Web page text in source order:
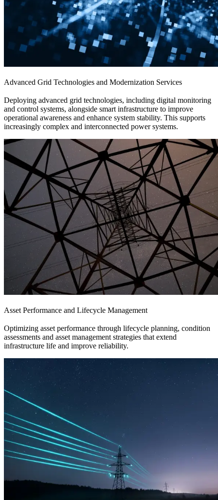
Advanced Grid Technologies and Modernization Services
Deploying advanced grid technologies, including digital monitoring
and control systems, alongside smart infrastructure to improve
operational awareness and enhance system stability. This supports
increasingly complex and interconnected power systems.
Asset Performance and Lifecycle Management
Optimizing asset performance through lifecycle planning, condition
assessments and asset management strategies that extend
infrastructure life and improve reliability.